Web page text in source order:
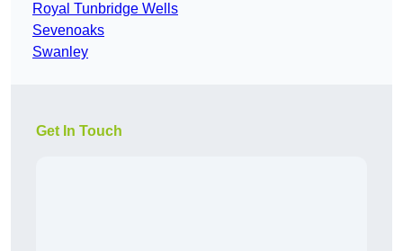
Royal Tunbridge Wells
Sevenoaks
Swanley
Get In Touch